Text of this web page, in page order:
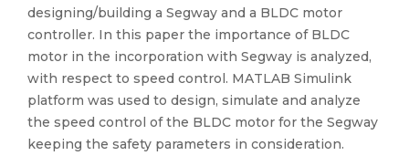
designing/building a Segway and a BLDC motor
controller. In this paper the importance of BLDC
motor in the incorporation with Segway is analyzed,
with respect to speed control. MATLAB Simulink
platform was used to design, simulate and analyze
the speed control of the BLDC motor for the Segway
keeping the safety parameters in consideration.